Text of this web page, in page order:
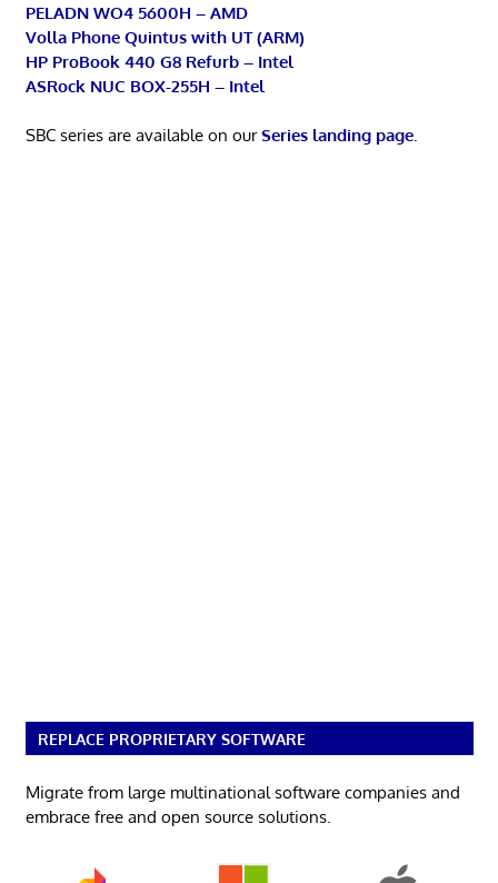
PELADN WO4 5600H – AMD
Volla Phone Quintus with UT (ARM)
HP ProBook 440 G8 Refurb – Intel
ASRock NUC BOX-255H – Intel
SBC series are available on ourSeries landing page.
REPLACE PROPRIETARY SOFTWARE
Migrate from large multinational software companies and
embrace free and open source solutions.